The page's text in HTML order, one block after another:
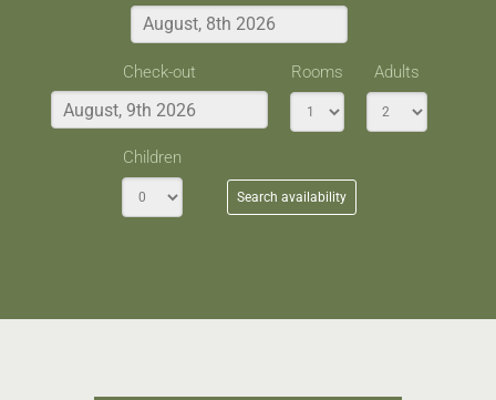
Check-out Rooms Adults
Children
Search availability